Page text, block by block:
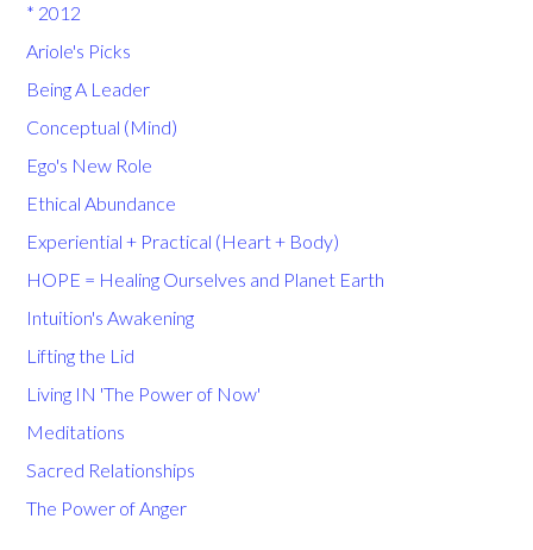
* 2012
Ariole's Picks
Being A Leader
Conceptual (Mind)
Ego's New Role
Ethical Abundance
Experiential + Practical (Heart + Body)
HOPE = Healing Ourselves and Planet Earth
Intuition's Awakening
Lifting the Lid
Living IN 'The Power of Now'
Meditations
Sacred Relationships
The Power of Anger